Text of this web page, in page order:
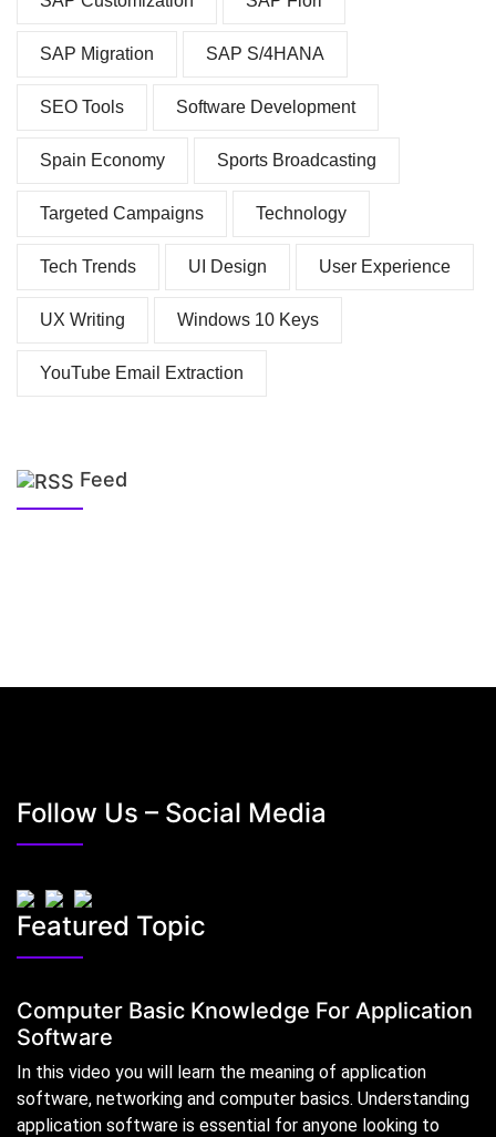
SAP Migration SAP S/4HANA
SEO Tools Software Development
Spain Economy Sports Broadcasting
Targeted Campaigns Technology
Tech Trends UI Design User Experience
UX Writing Windows 10 Keys
YouTube Email Extraction
Feed
Follow Us – Social Media
Featured Topic
Computer Basic Knowledge For Application
Software
In this video you will learn the meaning of application
software, networking and computer basics. Understanding
application software is essential for anyone looking to